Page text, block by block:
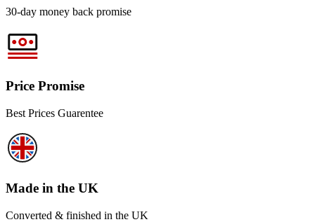
30-day money back promise
Price Promise
Best Prices Guarentee
Made in the UK
Converted & finished in the UK